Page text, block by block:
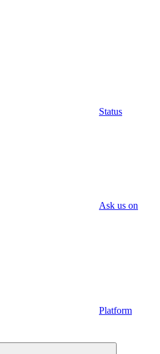
Status
Ask us on
Platform